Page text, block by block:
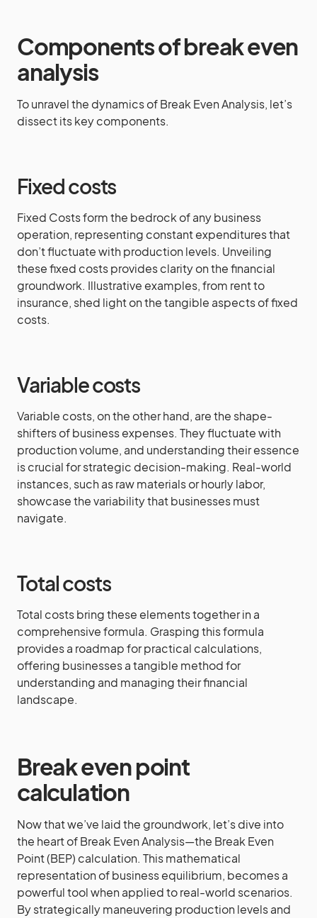
Components of break even
analysis
To unravel the dynamics of Break Even Analysis, let’s
dissect its key components.
Fixed costs
Fixed Costs form the bedrock of any business
operation, representing constant expenditures that
don’t fluctuate with production levels. Unveiling
these fixed costs provides clarity on the financial
groundwork. Illustrative examples, from rent to
insurance, shed light on the tangible aspects of fixed
costs.
Variable costs
Variable costs, on the other hand, are the shape-
shifters of business expenses. They fluctuate with
production volume, and understanding their essence
is crucial for strategic decision-making. Real-world
instances, such as raw materials or hourly labor,
showcase the variability that businesses must
navigate.
Total costs
Total costs bring these elements together in a
comprehensive formula. Grasping this formula
provides a roadmap for practical calculations,
offering businesses a tangible method for
understanding and managing their financial
landscape.
Break even point
calculation
Now that we’ve laid the groundwork, let’s dive into
the heart of Break Even Analysis—the Break Even
Point (BEP) calculation. This mathematical
representation of business equilibrium, becomes a
powerful tool when applied to real-world scenarios.
By strategically maneuvering production levels and